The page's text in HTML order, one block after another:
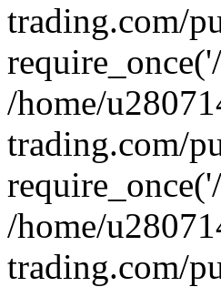
trading.com/
/home/
trading.com/
/home/
trading.com/